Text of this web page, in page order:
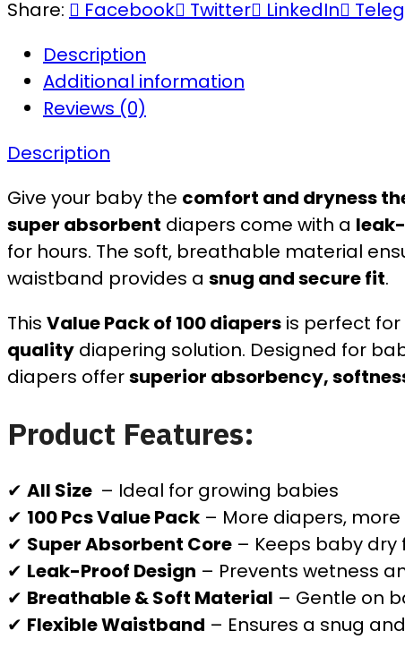
Share:
Facebook Twitter LinkedIn
Description
Additional information
Reviews (0)
Description
Give your baby the comfort and dryness
super absorbent diapers come with a
for hours. The soft, breathable material
waistband provides a snug and secure fit.
This Value Pack of 100 diapers is perfect
quality diapering solution. Designed for
diapers offersuperior absorbency,
Product Features:
✔ All Size – Ideal for growing babies
✔ 100 Pcs Value Pack – More diapers, more
✔ Super Absorbent Core – Keeps baby dry
✔ Leak-Proof Design – Prevents wetness
✔ Breathable & Soft Material – Gentle on
✔ Flexible Waistband – Ensures a snug